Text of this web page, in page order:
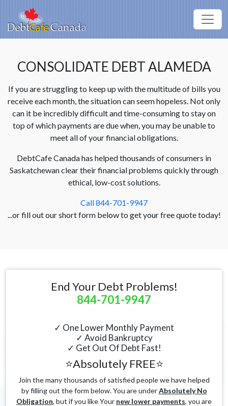
CONSOLIDATE DEBT ALAMEDA
If you are struggling to keep up with the multitude of bills you
receive each month, the situation can seem hopeless. Not only
can it be incredibly difficult and time-consuming to stay on
top of which payments are due when, you may be unable to
meet all of your financial obligations.
DebtCafe Canada has helped thousands of consumers in
Saskatchewan clear their financial problems quickly through
ethical, low-cost solutions.
Call 844-701-9947
...or fill out our short form below to get your free quote today!
End Your Debt Problems!
844-701-9947
✓ One Lower Monthly Payment
✓ Avoid Bankruptcy
✓ Get Out Of Debt Fast!
⭐Absolutely FREE⭐
Join the many thousands of satisfied people we have helped
by filling out the form below. You are underAbsolutely No
Obligation, but if you like Your new lower payments, you are